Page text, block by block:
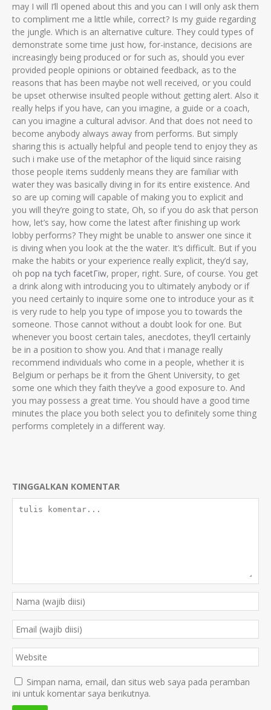
may I will I’ll opened about this and you can I will only ask them
to compliment me a little while, correct? Is my guide regarding
the jungle. Which is an alternative culture. They could types of
demonstrate some time just how, for-instance, decisions are
increasingly being produced or for such as, should you ever
provided people opinions or obtained feedback, as to the
reasons that has been maybe not well received, or you could
be upset otherwise insulted people without getting alert. Also it
really helps if you have, can you imagine, a guide or a coach,
can you imagine a cultural advisor. And that does not need to
become anybody always away from performs. But simply
sharing this is actually helpful and people tend to enjoy they as
such i make use of the metaphor of the liquid since raising
those people items suddenly means they are familiar with
water they was basically diving in for its entire existence. And
so are up coming will capable of making you to explicit and
you will they’re going to state, Oh, so if you do ask that person
how, let’s say, how come the latest after finishing up work
lobby performs? They might be unable to answer one since it
is diving when you look at the the water. It’s difficult. But if you
make the habits or your experience really explicit, they’d say,
oh pop na tych facetГіw, proper, right. Sure, of course. You get
a drink along with introducing you to ultimately anybody or if
you need certainly to inquire some one to introduce your as it
is very rude to help you type of impose you to towards the
someone. Those cannot without a doubt look for one. But
whenever you boost certain tales, anecdotes, they’ll certainly
be in a position to show you. And that i manage really
recommend individuals who come in a people, whether it is
Belgium or perhaps be it from the Ghent University, to get
some one which they faith they’ve a good exposure to. And
you may possess a great time. You should have a good time
minutes the place you both select you to definitely some thing
performs completely in a different way.
TINGGALKAN KOMENTAR
Simpan nama, email, dan situs web saya pada peramban
ini untuk komentar saya berikutnya.